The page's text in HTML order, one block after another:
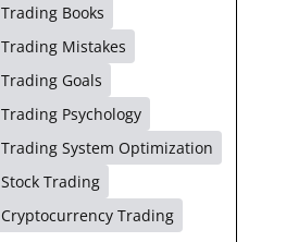
Trading Books
Trading Mistakes
Trading Goals
Trading Psychology
Trading System Optimization
Stock Trading
Cryptocurrency Trading